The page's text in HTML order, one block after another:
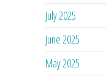
July 2025
June 2025
May 2025